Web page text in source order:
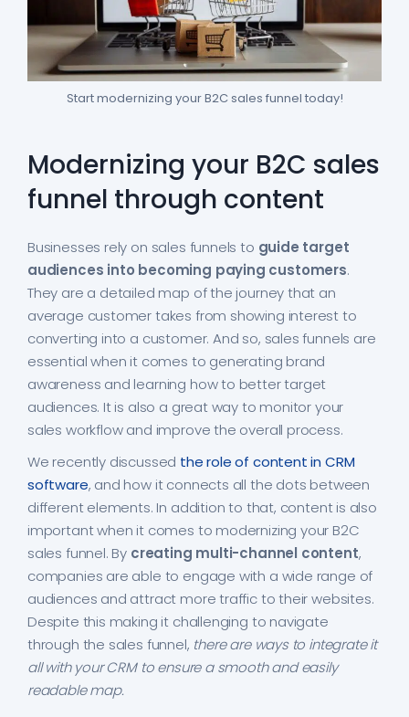
Start modernizing your B2C sales funnel today!
Modernizing your B2C sales
funnel through content
Businesses rely on sales funnels to guide target
audiences into becoming paying customers.
They are a detailed map of the journey that an
average customer takes from showing interest to
converting into a customer. And so, sales funnels are
essential when it comes to generating brand
awareness and learning how to better target
audiences. It is also a great way to monitor your
sales workflow and improve the overall process.
We recently discussed the role of content in CRM
software, and how it connects all the dots between
different elements. In addition to that, content is also
important when it comes to modernizing your B2C
sales funnel. By creating multi-channel content,
companies are able to engage with a wide range of
audiences and attract more traffic to their websites.
Despite this making it challenging to navigate
through the sales funnel, there are ways to integrate it
all with your CRM to ensure a smooth and easily
readable map.